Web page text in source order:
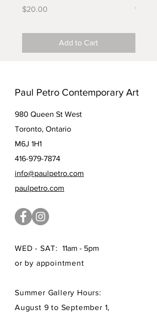
Price
$20.00
Add to Cart
(2025)
Paul Petro Contemporary Art
980 Queen St West
Toronto, Ontario
M6J 1H1
416-979-7874
info@paulpetro.com
paulpetro.com
WED - SAT:
11am - 5pm
or by appointment
Summer Gallery Hours:
August 9 to September 1,